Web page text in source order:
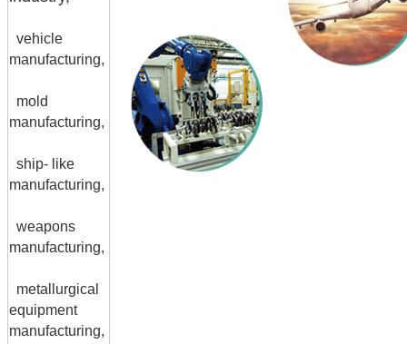
vehicle
manufacturing,
mold
manufacturing,
ship- like
manufacturing,
weapons
manufacturing,
metallurgical
equipment
manufacturing,